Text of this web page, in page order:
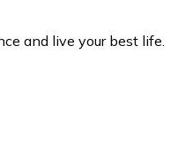
and live your best life.